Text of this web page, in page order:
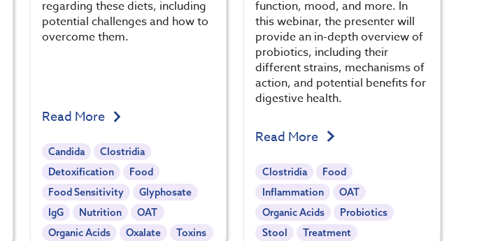
regarding these diets, including
potential challenges and how to
overcome them.
Read More
Candida
Clostridia
Detoxification
Food
Food Sensitivity
Glyphosate
IgG
Nutrition
OAT
Organic Acids
Oxalate Toxins
function, mood, and more. In
this webinar, the presenter will
provide an in-depth overview of
probiotics, including their
different strains, mechanisms of
action, and potential benefits for
digestive health.
Read More
Clostridia
Food
Inflammation
OAT
Organic Acids
Probiotics
Stool
Treatment